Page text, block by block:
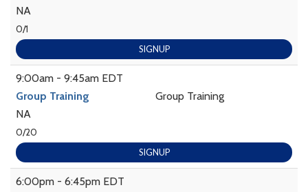
NA
0/1
SIGNUP
9:00am - 9:45am EDT
Group Training
Group Training
NA
0/20
SIGNUP
6:00pm - 6:45pm EDT